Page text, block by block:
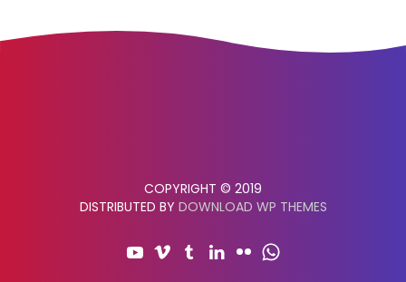
COPYRIGHT © 2019
DISTRIBUTED BY DOWNLOAD WP THEMES